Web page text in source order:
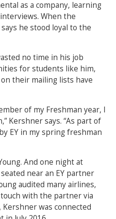
as a company, learning
When the
he stood loyal to the
no time in his job
for students like him,
their mailing lists have
of my Freshman year, I
Kershner says. “As part of
EY in my spring freshman
And one night at
near an EY partner
audited many airlines,
with the partner via
was connected